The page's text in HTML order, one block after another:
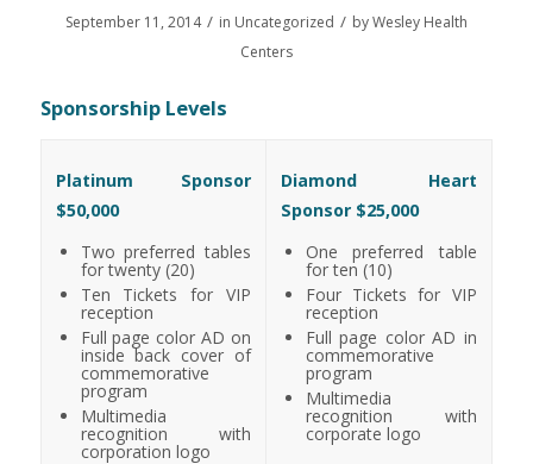
September 11, 2014 / in Uncategorized / byWesley Health
Centers
Sponsorship Levels
Platinum Sponsor
$50,000
Two preferred tables
for twenty (20)
Ten Tickets for VIP
reception
Full page color AD on
inside back cover of
commemorative
program
Multimedia
recognition with
corporation logo
Diamond Heart
Sponsor $25,000
One preferred table
for ten (10)
Four Tickets for VIP
reception
Full page color AD in
commemorative
program
Multimedia
recognition with
corporate logo